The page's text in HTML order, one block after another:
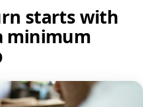
starts with
minimum